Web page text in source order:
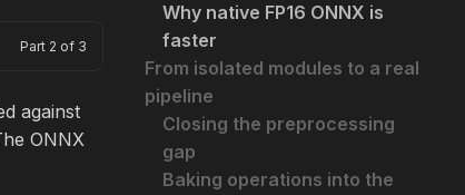
Part 2 of 3
against
ONNX
Why native FP16 ONNX is
faster
From isolated modules to a real
pipeline
Closing the preprocessing
gap
Baking operations into the